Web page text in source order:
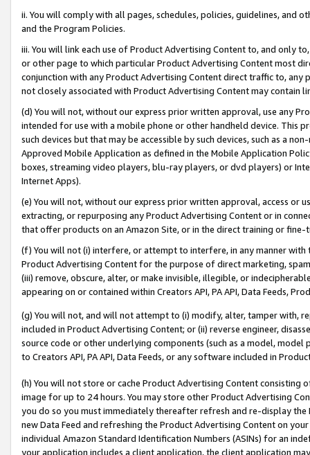
ii. You will comply with all pages, schedules, policies, guidelines, and
and the Program Policies.
iii. You will link each use of Product Advertising Content to, and only
or other page to which particular Product Advertising Content most
conjunction with any Product Advertising Content direct traffic to,
not closely associated with Product Advertising Content may contain
(d) You will not, without our express prior written approval, use any
intended for use with a mobile phone or other handheld device. This
such devices but that may be accessible by such devices, such as a
Approved Mobile Application as defined in the Mobile Application
boxes, streaming video players, blu-ray players, or dvd players) or
Internet Apps).
(e) You will not, without our express prior written approval, access or
extracting, or repurposing any Product Advertising Content or in
that offer products on an Amazon Site, or in the direct training or
(f) You will not (i) interfere, or attempt to interfere, in any manner
Product Advertising Content for the purpose of direct marketing,
(iii) remove, obscure, alter, or make invisible, illegible, or
appearing on or contained within Creators API, PA API, Data Feeds,
(g) You will not, and will not attempt to (i) modify, alter, tamper with,
included in Product Advertising Content; or (ii) reverse engineer,
source code or other underlying components (such as a model,
to Creators API, PA API, Data Feeds, or any software included in
(h) You will not store or cache Product Advertising Content
image for up to 24 hours. You may store other Product Advertising
you do so you must immediately thereafter refresh and re-display the
new Data Feed and refreshing the Product Advertising Content on
individual Amazon Standard Identification Numbers (ASINs) for an
your application includes a client application, the client application